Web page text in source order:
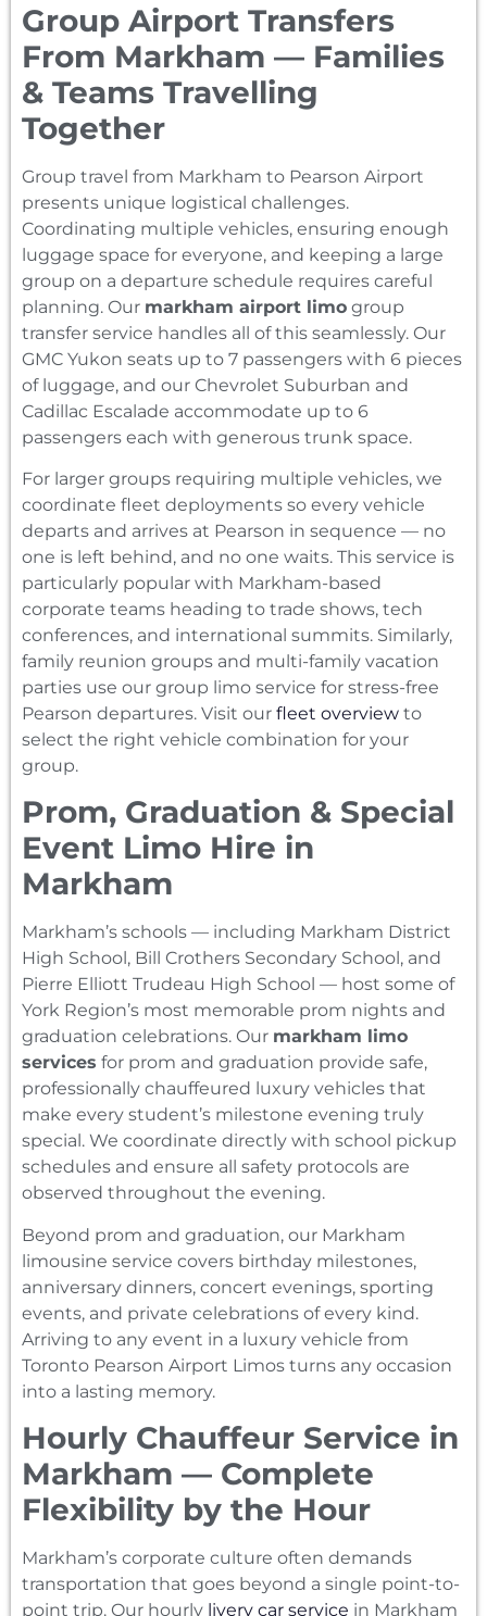
Group Airport Transfers
From Markham — Families
& Teams Travelling
Together
Group travel from Markham to Pearson Airport
presents unique logistical challenges.
Coordinating multiple vehicles, ensuring enough
luggage space for everyone, and keeping a large
group on a departure schedule requires careful
planning. Our markham airport limo group
transfer service handles all of this seamlessly. Our
GMC Yukon seats up to 7 passengers with 6 pieces
of luggage, and our Chevrolet Suburban and
Cadillac Escalade accommodate up to 6
passengers each with generous trunk space.
For larger groups requiring multiple vehicles, we
coordinate fleet deployments so every vehicle
departs and arrives at Pearson in sequence — no
one is left behind, and no one waits. This service is
particularly popular with Markham-based
corporate teams heading to trade shows, tech
conferences, and international summits. Similarly,
family reunion groups and multi-family vacation
parties use our group limo service for stress-free
Pearson departures. Visit our fleet overview to
select the right vehicle combination for your
group.
Prom, Graduation & Special
Event Limo Hire in
Markham
Markham’s schools — including Markham District
High School, Bill Crothers Secondary School, and
Pierre Elliott Trudeau High School — host some of
York Region’s most memorable prom nights and
graduation celebrations. Our markham limo
services for prom and graduation provide safe,
professionally chauffeured luxury vehicles that
make every student’s milestone evening truly
special. We coordinate directly with school pickup
schedules and ensure all safety protocols are
observed throughout the evening.
Beyond prom and graduation, our Markham
limousine service covers birthday milestones,
anniversary dinners, concert evenings, sporting
events, and private celebrations of every kind.
Arriving to any event in a luxury vehicle from
Toronto Pearson Airport Limos turns any occasion
into a lasting memory.
Hourly Chauffeur Service in
Markham — Complete
Flexibility by the Hour
Markham’s corporate culture often demands
transportation that goes beyond a single point-to-
point trip. Our hourly livery car service in Markham